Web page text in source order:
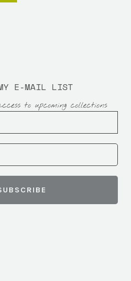
E-MAIL LIST
to upcoming collections